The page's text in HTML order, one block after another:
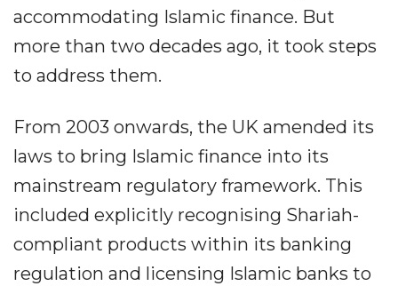
accommodating Islamic finance. But
more than two decades ago, it took steps
to address them.
From 2003 onwards, the UK amended its
laws to bring Islamic finance into its
mainstream regulatory framework. This
included explicitly recognising Shariah-
compliant products within its banking
regulation and licensing Islamic banks to